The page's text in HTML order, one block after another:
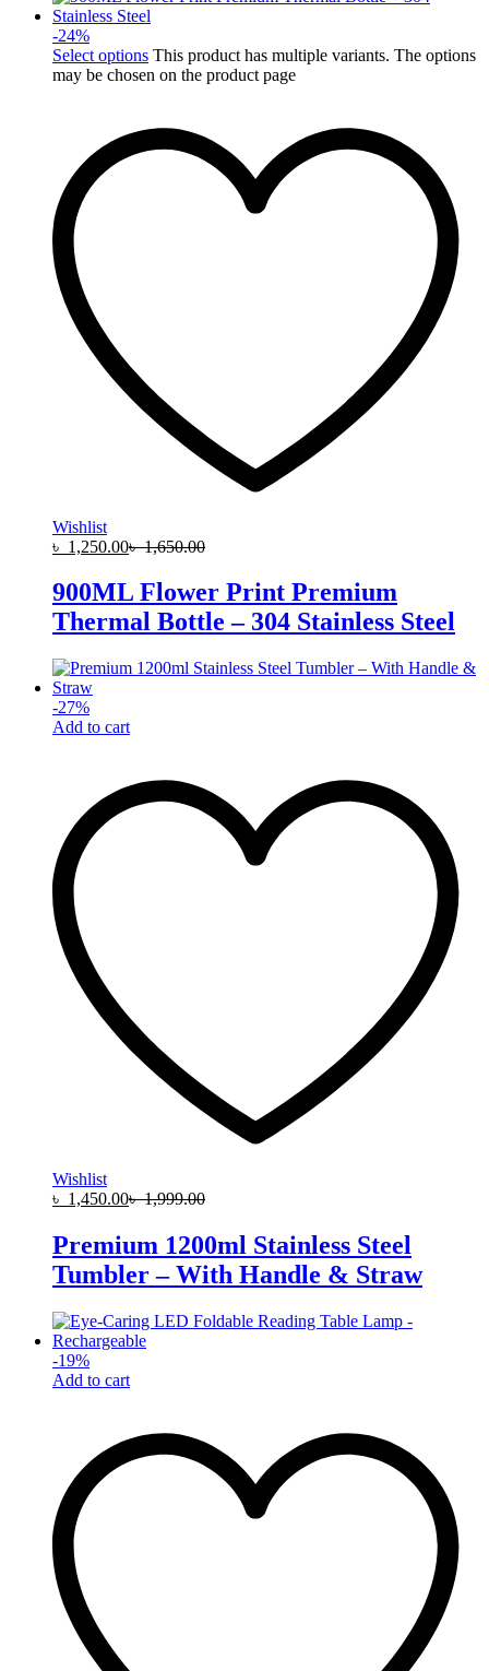
-24%
Select options This product has multiple variants. The options
may be chosen on the product page
Wishlist
৳ 1,250.00৳1,650.00
900ML Flower Print Premium
Thermal Bottle – 304 Stainless Steel
-27%
Add to cart
Wishlist
৳ 1,450.00৳1,999.00
Premium 1200ml Stainless Steel
Tumbler – With Handle & Straw
-19%
Add to cart